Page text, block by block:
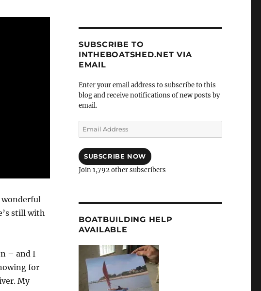
wonderful
still with
– and I
for
My
SUBSCRIBE TO
INTHEBOATSHED.NET VIA
EMAIL
Enter your email address to subscribe to this
blog and receive notifications of new posts by
email.
Email
Address
SUBSCRIBE NOW
Join 1,792 other subscribers
BOATBUILDING HELP
AVAILABLE